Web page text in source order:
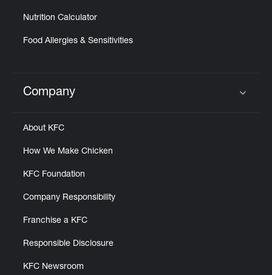
Nutrition Calculator
Food Allergies & Sensitivities
Click to expand or collapse content
Company
About KFC
How We Make Chicken
KFC Foundation
Company Responsibility
Franchise a KFC
Responsible Disclosure
KFC Newsroom